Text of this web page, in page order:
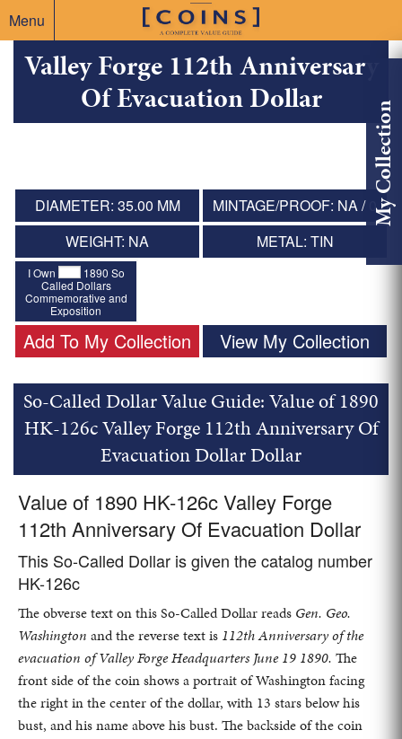
Menu
My Collection
Valley Forge 112th Anniversary
Of Evacuation Dollar
DIAMETER: 35.00 MM
MINTAGE/PROOF: NA / 0
WEIGHT: NA
METAL: TIN
I Own
1890 So
Called Dollars
Commemorative and
Exposition
Add To My Collection View My Collection
So-Called Dollar Value Guide: Value of 1890
HK-126c Valley Forge 112th Anniversary Of
Evacuation Dollar Dollar
Value of 1890 HK-126c Valley Forge
112th Anniversary Of Evacuation Dollar
This So-Called Dollar is given the catalog number
HK-126c
The obverse text on this So-Called Dollar reads Gen. Geo.
Washington and the reverse text is 112th Anniversary of the
evacuation of Valley Forge Headquarters June 19 1890. The
front side of the coin shows a portrait of Washington facing
the right in the center of the dollar, with 13 stars below his
bust, and his name above his bust. The backside of the coin